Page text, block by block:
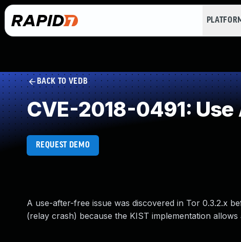
BACK TO VEDB
CVE-2018-0491: Use
REQUEST DEMO
A use-after-free issue was discovered in Tor 0.3.2.x
(relay crash) because the KIST implementation